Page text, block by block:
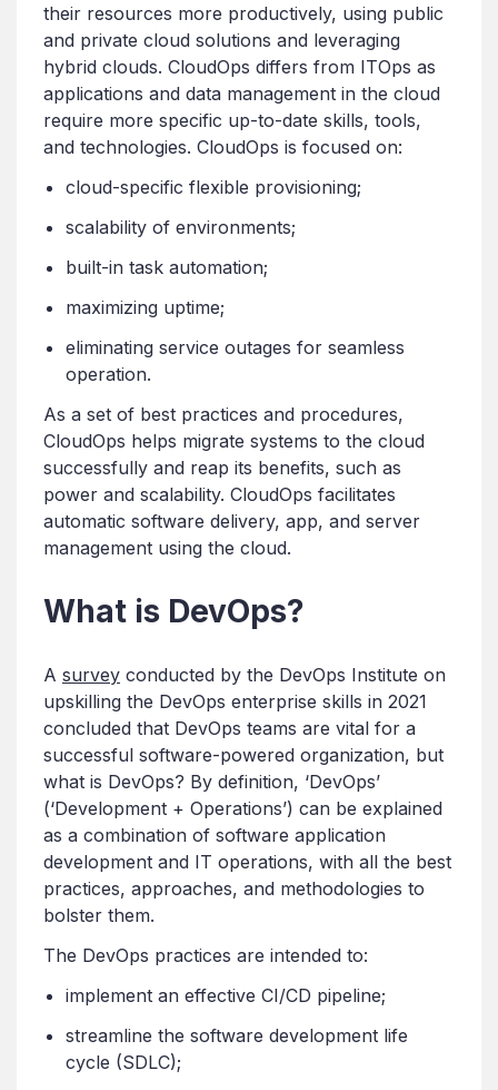
their resources more productively, using public
and private cloud solutions and leveraging
hybrid clouds. CloudOps differs from ITOps as
applications and data management in the cloud
require more specific up-to-date skills, tools,
and technologies. CloudOps is focused on:
cloud-specific flexible provisioning;
scalability of environments;
built-in task automation;
maximizing uptime;
eliminating service outages for seamless
operation.
As a set of best practices and procedures,
CloudOps helps migrate systems to the cloud
successfully and reap its benefits, such as
power and scalability. CloudOps facilitates
automatic software delivery, app, and server
management using the cloud.
What is DevOps?
A survey conducted by the DevOps Institute on
upskilling the DevOps enterprise skills in 2021
concluded that DevOps teams are vital for a
successful software-powered organization, but
what is DevOps? By definition, ‘DevOps’
(‘Development + Operations’) can be explained
as a combination of software application
development and IT operations, with all the best
practices, approaches, and methodologies to
bolster them.
The DevOps practices are intended to:
implement an effective CI/CD pipeline;
streamline the software development life
cycle (SDLC);